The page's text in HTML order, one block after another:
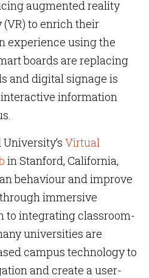
augmented reality
to enrich their
experience using the
boards are replacing
and digital signage is
information
Virtual
in Stanford, California,
behaviour and improve
immersive
to integrating classroom-
universities are
campus technology to
and create a user-